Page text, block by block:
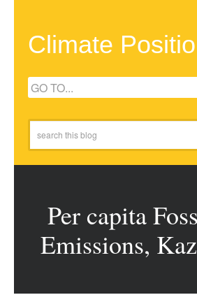
Climate
Per capita
Emissions,